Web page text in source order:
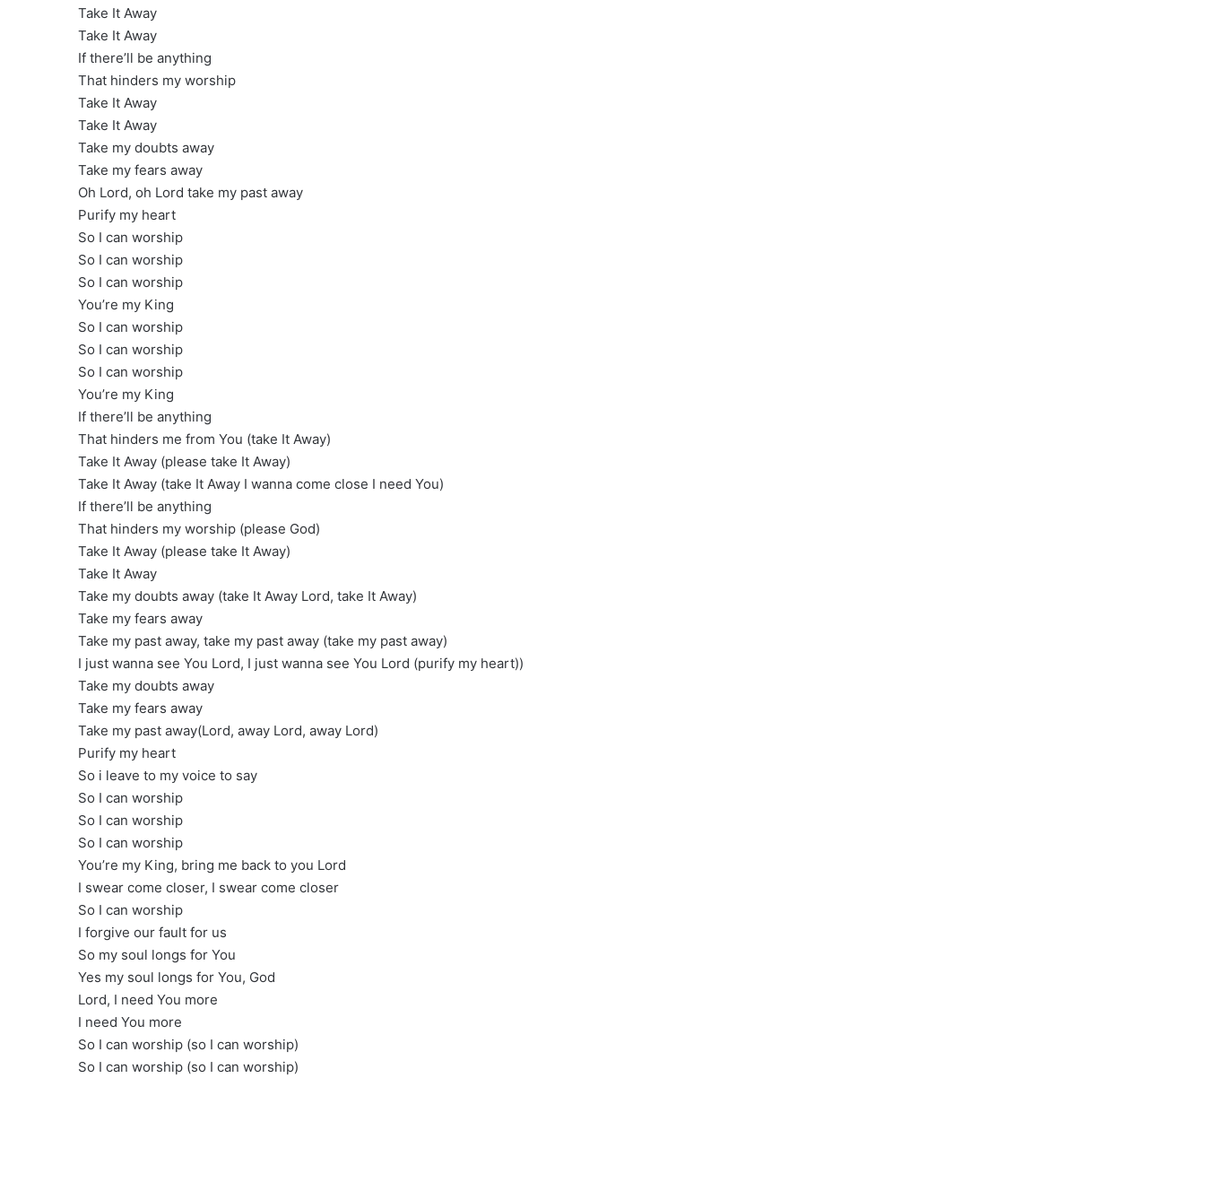
Take It Away
Take It Away
If there’ll be anything
That hinders my worship
Take It Away
Take It Away
Take my doubts away
Take my fears away
Oh Lord, oh Lord take my past away
Purify my heart
So I can worship
So I can worship
So I can worship
You’re my King
So I can worship
So I can worship
So I can worship
You’re my King
If there’ll be anything
That hinders me from You (take It Away)
Take It Away (please take It Away)
Take It Away (take It Away I wanna come close I need You)
If there’ll be anything
That hinders my worship (please God)
Take It Away (please take It Away)
Take It Away
Take my doubts away (take It Away Lord, take It Away)
Take my fears away
Take my past away, take my past away (take my past away)
I just wanna see You Lord, I just wanna see You Lord (purify my heart))
Take my doubts away
Take my fears away
Take my past away(Lord, away Lord, away Lord)
Purify my heart
So i leave to my voice to say
So I can worship
So I can worship
So I can worship
You’re my King, bring me back to you Lord
I swear come closer, I swear come closer
So I can worship
I forgive our fault for us
So my soul longs for You
Yes my soul longs for You, God
Lord, I need You more
I need You more
So I can worship (so I can worship)
So I can worship (so I can worship)